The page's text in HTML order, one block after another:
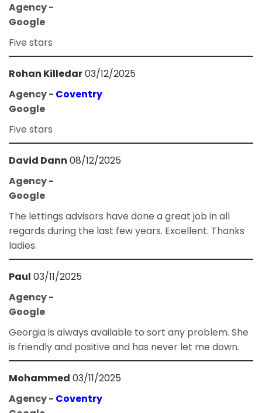
Agency -
Google
Five stars
Rohan Killedar03/12/2025
Agency - Coventry
Google
Five stars
David Dann 08/12/2025
Agency -
Google
The lettings advisors have done a great job in all
regards during the last few years. Excellent. Thanks
ladies.
Paul 03/11/2025
Agency -
Google
Georgia is always available to sort any problem. She
is friendly and positive and has never let me down.
Mohammed 03/11/2025
Agency - Coventry